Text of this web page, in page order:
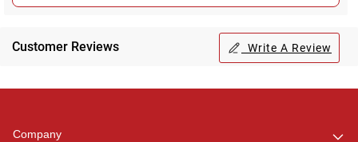
Customer Reviews Write A Review
Company